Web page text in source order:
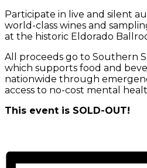
Participate in live and silent
world-class wines and
at the historic Eldorado
All proceeds go to Southern
which supports food and
nationwide through
access to no-cost mental
This event is SOLD-OUT!